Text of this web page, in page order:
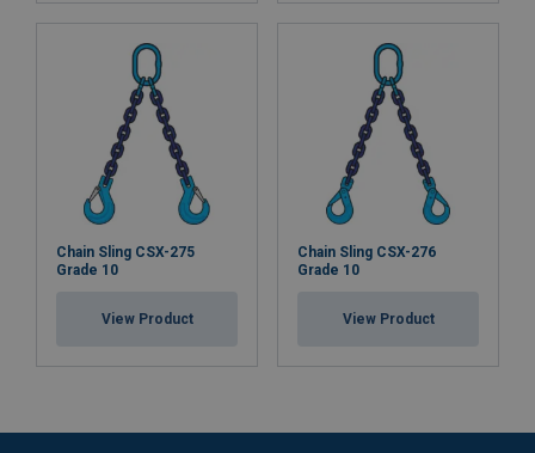
Chain Sling CSX-275
Grade 10
View Product
Chain Sling CSX-276
Grade 10
View Product